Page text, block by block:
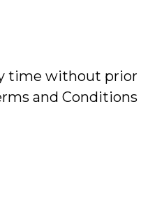
time without
and Conditions